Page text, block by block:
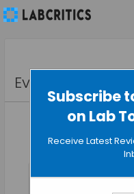
Subscribe
on Lab
Receive Latest
Events
No events